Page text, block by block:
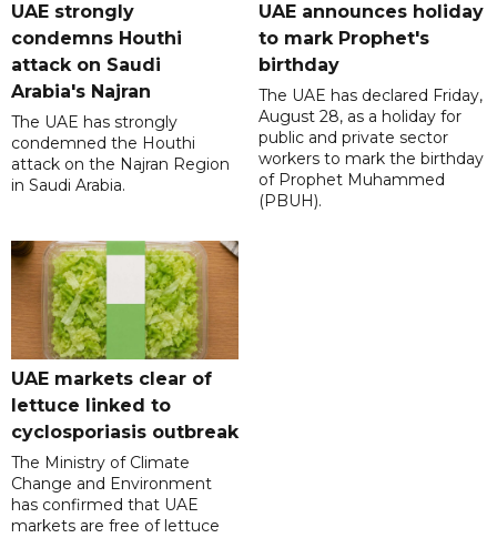
UAE strongly
condemns Houthi
attack on Saudi
Arabia's Najran
The UAE has strongly
condemned the Houthi
attack on the Najran Region
in Saudi Arabia.
UAE announces holiday
to mark Prophet's
birthday
The UAE has declared Friday,
August 28, as a holiday for
public and private sector
workers to mark the birthday
of Prophet Muhammed
(PBUH).
UAE markets clear of
lettuce linked to
cyclosporiasis outbreak
The Ministry of Climate
Change and Environment
has confirmed that UAE
markets are free of lettuce